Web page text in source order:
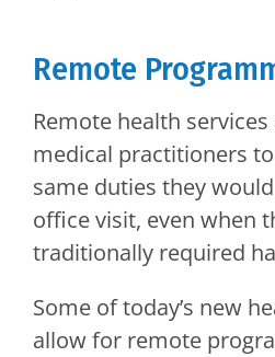
Remote
Remote health
medical practitioners
same duties they
office visit, even when
traditionally required
Some of today’s new
allow for remote